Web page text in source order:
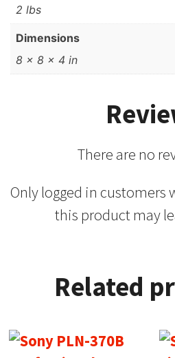
2 lbs
Dimensions
8 × 8 × 4 in
There are no
Only logged in customers
this product may
Related